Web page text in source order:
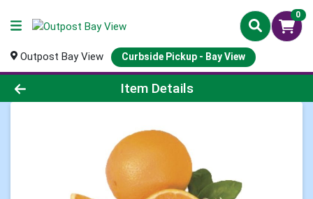
0
Outpost Bay View Curbside Pickup - Bay View
Product Details Page
Item Details